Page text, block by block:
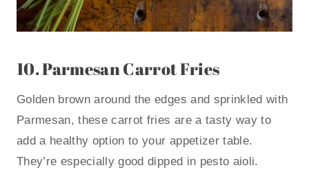
10.Parmesan Carrot Fries
Golden brown around the edges and sprinkled with
Parmesan, these carrot fries are a tasty way to
add a healthy option to your appetizer table.
They’re especially good dipped in pesto aioli.